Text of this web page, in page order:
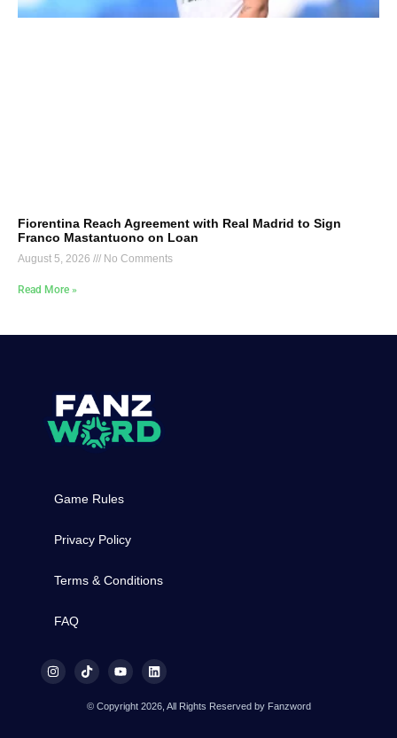
Fiorentina Reach Agreement with Real Madrid to Sign
Franco Mastantuono on Loan
August 5, 2026 No Comments
Read More »
Game Rules
Privacy Policy
Terms & Conditions
FAQ
© Copyright 2026, All Rights Reserved by Fanzword